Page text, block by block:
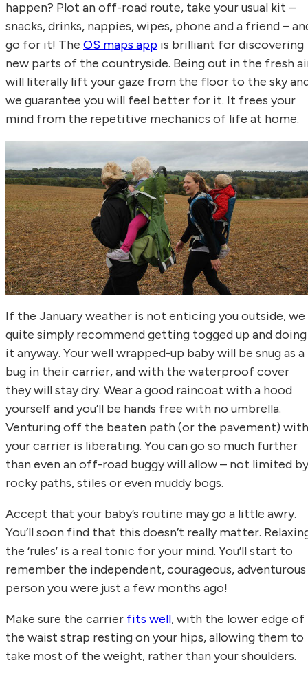
happen? Plot an off-road route, take your usual kit –
snacks, drinks, nappies, wipes, phone and a friend –
go for it! The OS maps app is brilliant for discovering
new parts of the countryside. Being out in the fresh
will literally lift your gaze from the floor to the sky
we guarantee you will feel better for it. It frees your
mind from the repetitive mechanics of life at home.
If the January weather is not enticing you outside, we
quite simply recommend getting togged up and doing
it anyway. Your well wrapped-up baby will be snug as a
bug in their carrier, and with the waterproof cover
they will stay dry. Wear a good raincoat with a hood
yourself and you’ll be hands free with no umbrella.
Venturing off the beaten path (or the pavement) with
your carrier is liberating. You can go so much further
than even an off-road buggy will allow – not limited by
rocky paths, stiles or even muddy bogs.
Accept that your baby’s routine may go a little awry.
You’ll soon find that this doesn’t really matter.
the ‘rules’ is a real tonic for your mind. You’ll start to
remember the independent, courageous, adventurous
person you were just a few months ago!
Make sure the carrier fits well, with the lower edge of
the waist strap resting on your hips, allowing them to
take most of the weight, rather than your shoulders.